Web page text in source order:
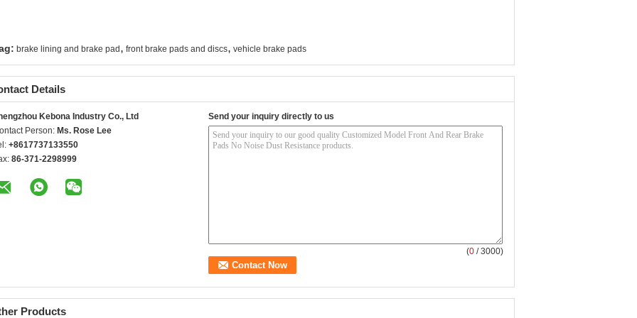
brake lining and brake pad , front brake pads and discs, vehicle brake pads
Details
Kebona Industry Co., Ltd
Person: Ms. Rose Lee
+8617737133550
86-371-2298999
Send your inquiry directly to us
(0 / 3000)
Products